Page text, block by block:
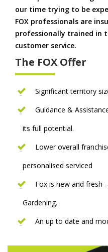
our time trying to be
FOX professionals are
professionally trained in
customer service.
The FOX Offer
Significant territory
Guidance &
its full potential.
Lower overall
personalised serviced
Fox is new and fresh
Gardening.
An up to date and